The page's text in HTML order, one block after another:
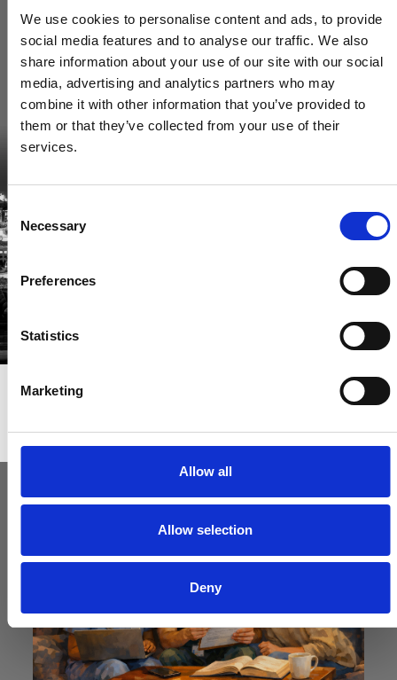
We use cookies to personalise content and ads, to provide
social media features and to analyse our traffic. We also
share information about your use of our site with our social
media, advertising and analytics partners who may
combine it with other information that you’ve provided to
them or that they’ve collected from your use of their
services.
Consent
Selection
Necessary
Preferences
Statistics
Marketing
Allow all
Allow selection
Deny
Become a Spencers VIP
Be the first through the door of newly listed homes
First to see the latest properties